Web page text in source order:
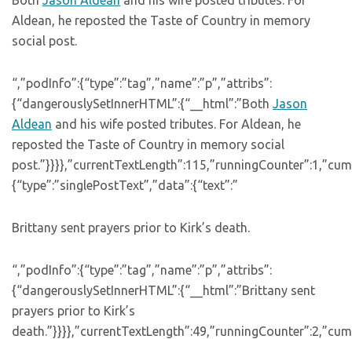
Aldean, he reposted the Taste of Country in memory
social post.
“,”podInfo”:{“type”:”tag”,”name”:”p”,”attribs”:
{“dangerouslySetInnerHTML”:{“__html”:”Both Jason
Aldean and his wife posted tributes. For Aldean, he
reposted the Taste of Country in memory social
{“type”:”singlePostText”,”data”:{“text”:”
Brittany sent prayers prior to Kirk’s death.
“,”podInfo”:{“type”:”tag”,”name”:”p”,”attribs”:
{“dangerouslySetInnerHTML”:{“__html”:”Brittany sent
prayers prior to Kirk’s